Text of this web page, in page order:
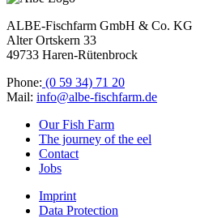
ALBE-Fischfarm GmbH & Co. KG
Alter Ortskern 33
49733 Haren-Rütenbrock
Phone: (0 59 34) 71 20
Mail: info@albe-fischfarm.de
Our Fish Farm
The journey of the eel
Contact
Jobs
Imprint
Data Protection